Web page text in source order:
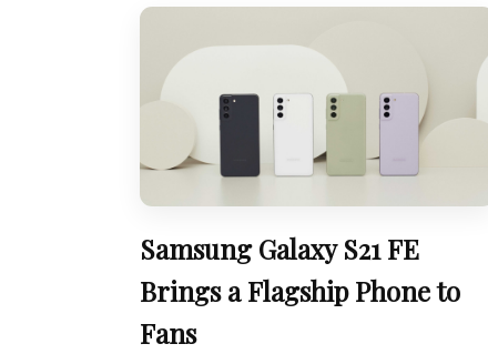
Samsung Galaxy S21 FE
Brings a Flagship Phone to
Fans